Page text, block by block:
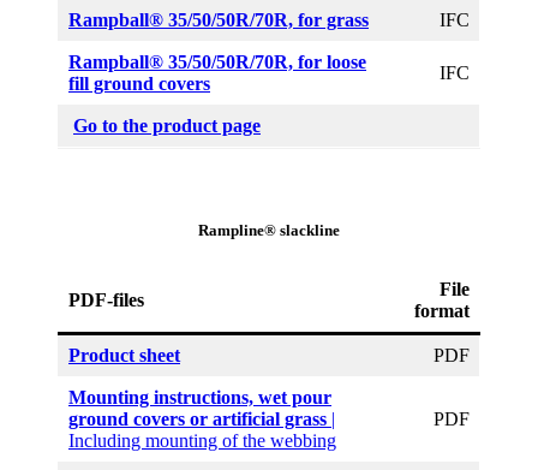
Rampball® 35/50/50R/70R, for grass IFC
Rampball® 35/50/50R/70R, for loose
fill ground covers
IFC
Go to the product page
Rampline® slackline
PDF-files
File
format
Product sheet PDF
Mounting instructions, wet pour
ground covers or artificial grass |
Including mounting of the webbing
PDF